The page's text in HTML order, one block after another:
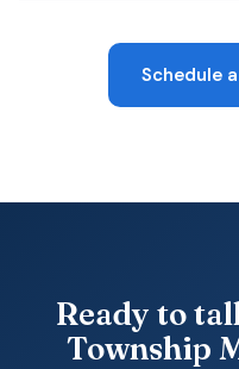
Schedule
Ready to
Township